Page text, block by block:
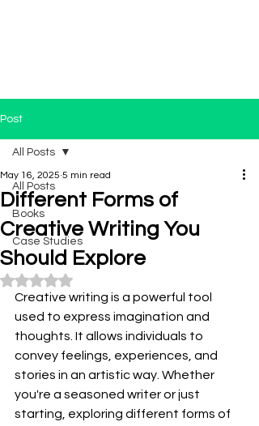
Post
All Posts
Books
Case Studies
All Posts
Different Forms of
Creative Writing You
Should Explore
May 16, 2025 5 min read
Rated NaN out of 5 stars.
Creative writing is a powerful tool
used to express imagination and
thoughts. It allows individuals to
convey feelings, experiences, and
stories in an artistic way. Whether
you're a seasoned writer or just
starting, exploring different forms of